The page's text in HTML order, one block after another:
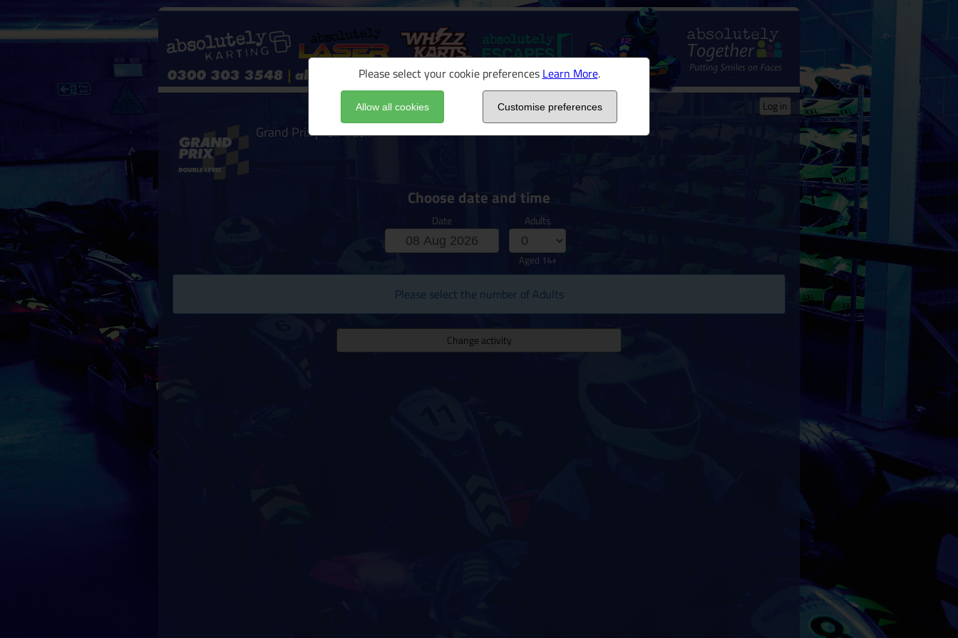
Please select your cookie preferences Learn More.
Allow all cookies Customise preferences Log in
Grand Prix | Full Track
Choose date and time
Date Adults
Aged 14+
Please select the number of Adults
Change activity